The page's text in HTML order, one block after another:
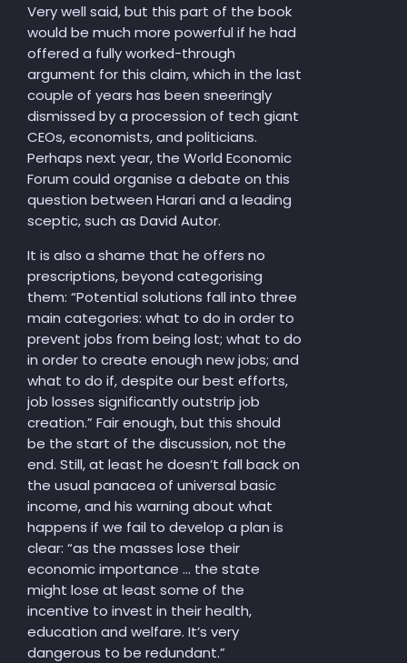
Very well said, but this part of the book
would be much more powerful if he had
offered a fully worked-through
argument for this claim, which in the last
couple of years has been sneeringly
dismissed by a procession of tech giant
CEOs, economists, and politicians.
Perhaps next year, the World Economic
Forum could organise a debate on this
question between Harari and a leading
sceptic, such as David Autor.
It is also a shame that he offers no
prescriptions, beyond categorising
them: “Potential solutions fall into three
main categories: what to do in order to
prevent jobs from being lost; what to do
in order to create enough new jobs; and
what to do if, despite our best efforts,
job losses significantly outstrip job
creation.” Fair enough, but this should
be the start of the discussion, not the
end. Still, at least he doesn’t fall back on
the usual panacea of universal basic
income, and his warning about what
happens if we fail to develop a plan is
clear: “as the masses lose their
economic importance … the state
might lose at least some of the
incentive to invest in their health,
education and welfare. It’s very
dangerous to be redundant.”